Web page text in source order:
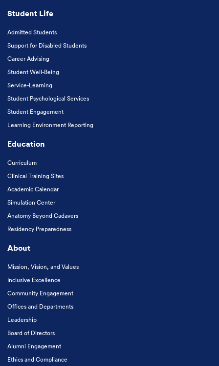
Student Life
Admitted Students
Support for Disabled Students
Career Advising
Student Well-Being
Service-Learning
Student Psychological Services
Student Engagement
Learning Environment Reporting
Education
Curriculum
Clinical Training Sites
Academic Calendar
Simulation Center
Anatomy Beyond Cadavers
Residency Preparedness
About
Mission, Vision, and Values
Inclusive Excellence
Community Engagement
Offices and Departments
Leadership
Board of Directors
Alumni Engagement
Ethics and Compliance